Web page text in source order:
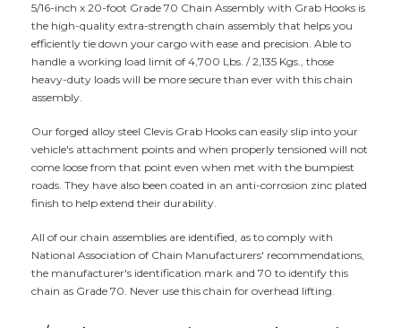
5/16-inch x 20-foot Grade 70 Chain Assembly with Grab Hooks is
the high-quality extra-strength chain assembly that helps you
efficiently tie down your cargo with ease and precision. Able to
handle a working load limit of 4,700 Lbs. / 2,135 Kgs., those
heavy-duty loads will be more secure than ever with this chain
assembly.
Our forged alloy steel Clevis Grab Hooks can easily slip into your
vehicle's attachment points and when properly tensioned will not
come loose from that point even when met with the bumpiest
roads. They have also been coated in an anti-corrosion zinc plated
finish to help extend their durability.
All of our chain assemblies are identified, as to comply with
National Association of Chain Manufacturers' recommendations,
the manufacturer's identification mark and 70 to identify this
chain as Grade 70. Never use this chain for overhead lifting.